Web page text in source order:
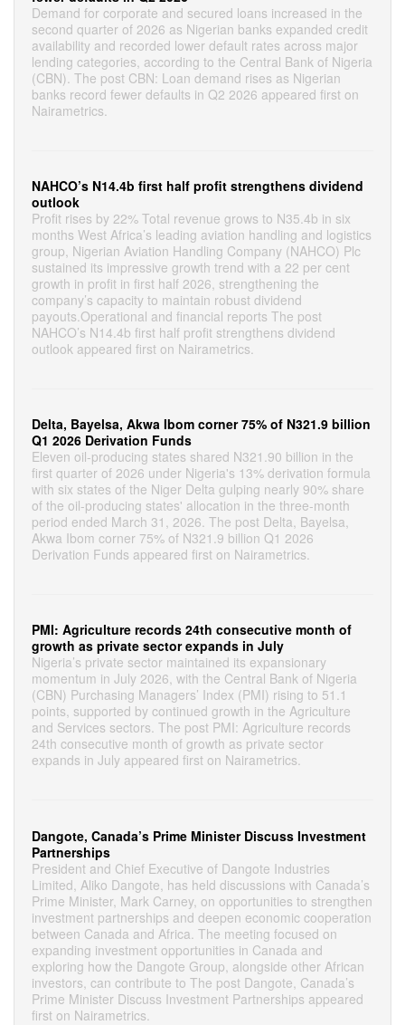
Demand for corporate and secured loans increased in the
second quarter of 2026 as Nigerian banks expanded credit
availability and recorded lower default rates across major
lending categories, according to the Central Bank of Nigeria
(CBN). The post CBN: Loan demand rises as Nigerian
banks record fewer defaults in Q2 2026 appeared first on
Nairametrics.
NAHCO’s N14.4b first half profit strengthens dividend
outlook
Profit rises by 22% Total revenue grows to N35.4b in six
months West Africa’s leading aviation handling and logistics
group, Nigerian Aviation Handling Company (NAHCO) Plc
sustained its impressive growth trend with a 22 per cent
growth in profit in first half 2026, strengthening the
company’s capacity to maintain robust dividend
payouts.Operational and financial reports The post
NAHCO’s N14.4b first half profit strengthens dividend
outlook appeared first on Nairametrics.
Delta, Bayelsa, Akwa Ibom corner 75% of N321.9 billion
Q1 2026 Derivation Funds
Eleven oil-producing states shared N321.90 billion in the
first quarter of 2026 under Nigeria's 13% derivation formula
with six states of the Niger Delta gulping nearly 90% share
of the oil-producing states' allocation in the three-month
period ended March 31, 2026. The post Delta, Bayelsa,
Akwa Ibom corner 75% of N321.9 billion Q1 2026
Derivation Funds appeared first on Nairametrics.
PMI: Agriculture records 24th consecutive month of
growth as private sector expands in July
Nigeria’s private sector maintained its expansionary
momentum in July 2026, with the Central Bank of Nigeria
(CBN) Purchasing Managers’ Index (PMI) rising to 51.1
points, supported by continued growth in the Agriculture
and Services sectors. The post PMI: Agriculture records
24th consecutive month of growth as private sector
expands in July appeared first on Nairametrics.
Dangote, Canada’s Prime Minister Discuss Investment
Partnerships
President and Chief Executive of Dangote Industries
Limited, Aliko Dangote, has held discussions with Canada’s
Prime Minister, Mark Carney, on opportunities to strengthen
investment partnerships and deepen economic cooperation
between Canada and Africa. The meeting focused on
expanding investment opportunities in Canada and
exploring how the Dangote Group, alongside other African
investors, can contribute to The post Dangote, Canada’s
Prime Minister Discuss Investment Partnerships appeared
first on Nairametrics.